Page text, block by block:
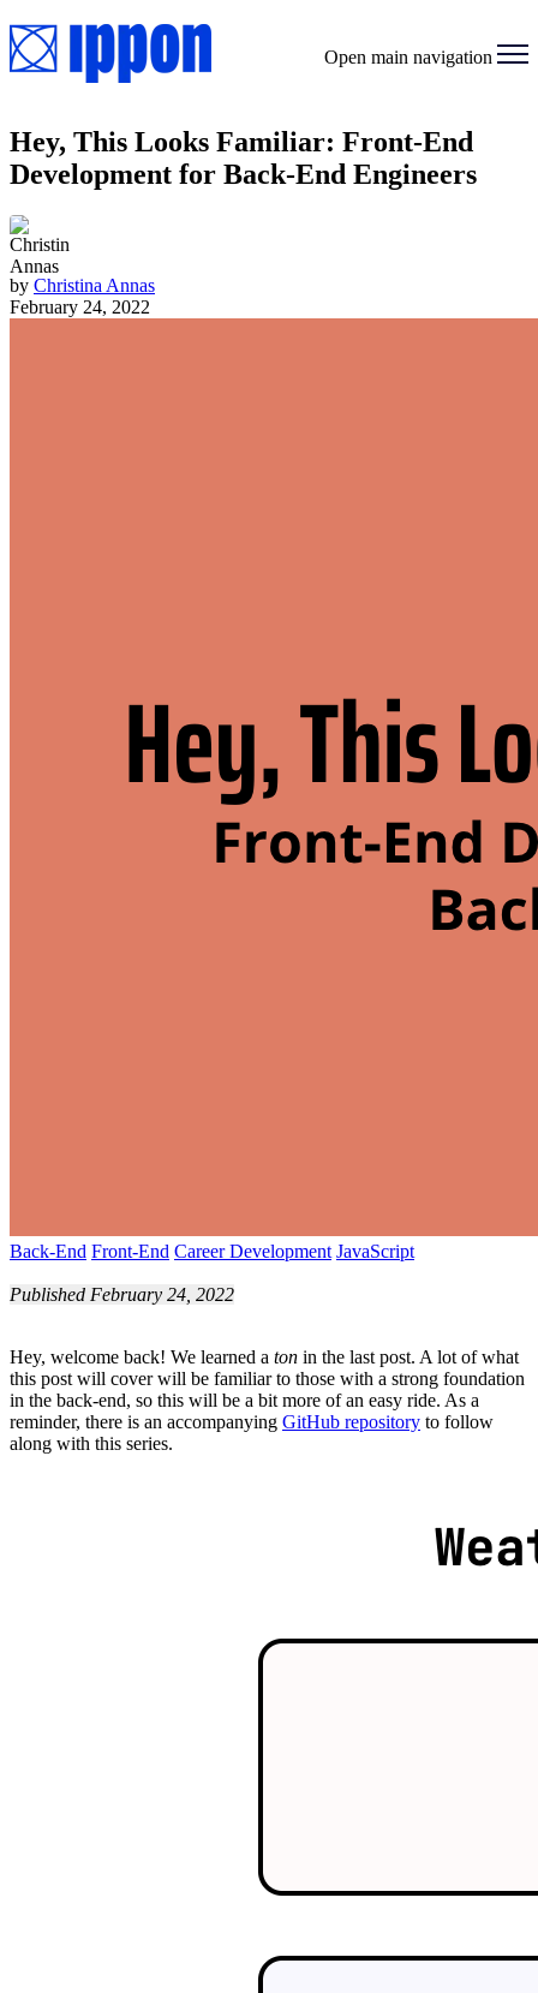
Open main navigation
Hey, This Looks Familiar: Front-End
Development for Back-End Engineers
by Christina Annas
February 24, 2022
Back-End Front-End Career Development JavaScript
Published February 24, 2022
Hey, welcome back! We learned a ton in the last post. A lot of what
this post will cover will be familiar to those with a strong foundation
in the back-end, so this will be a bit more of an easy ride. As a
reminder, there is an accompanying GitHub repository to follow
along with this series.